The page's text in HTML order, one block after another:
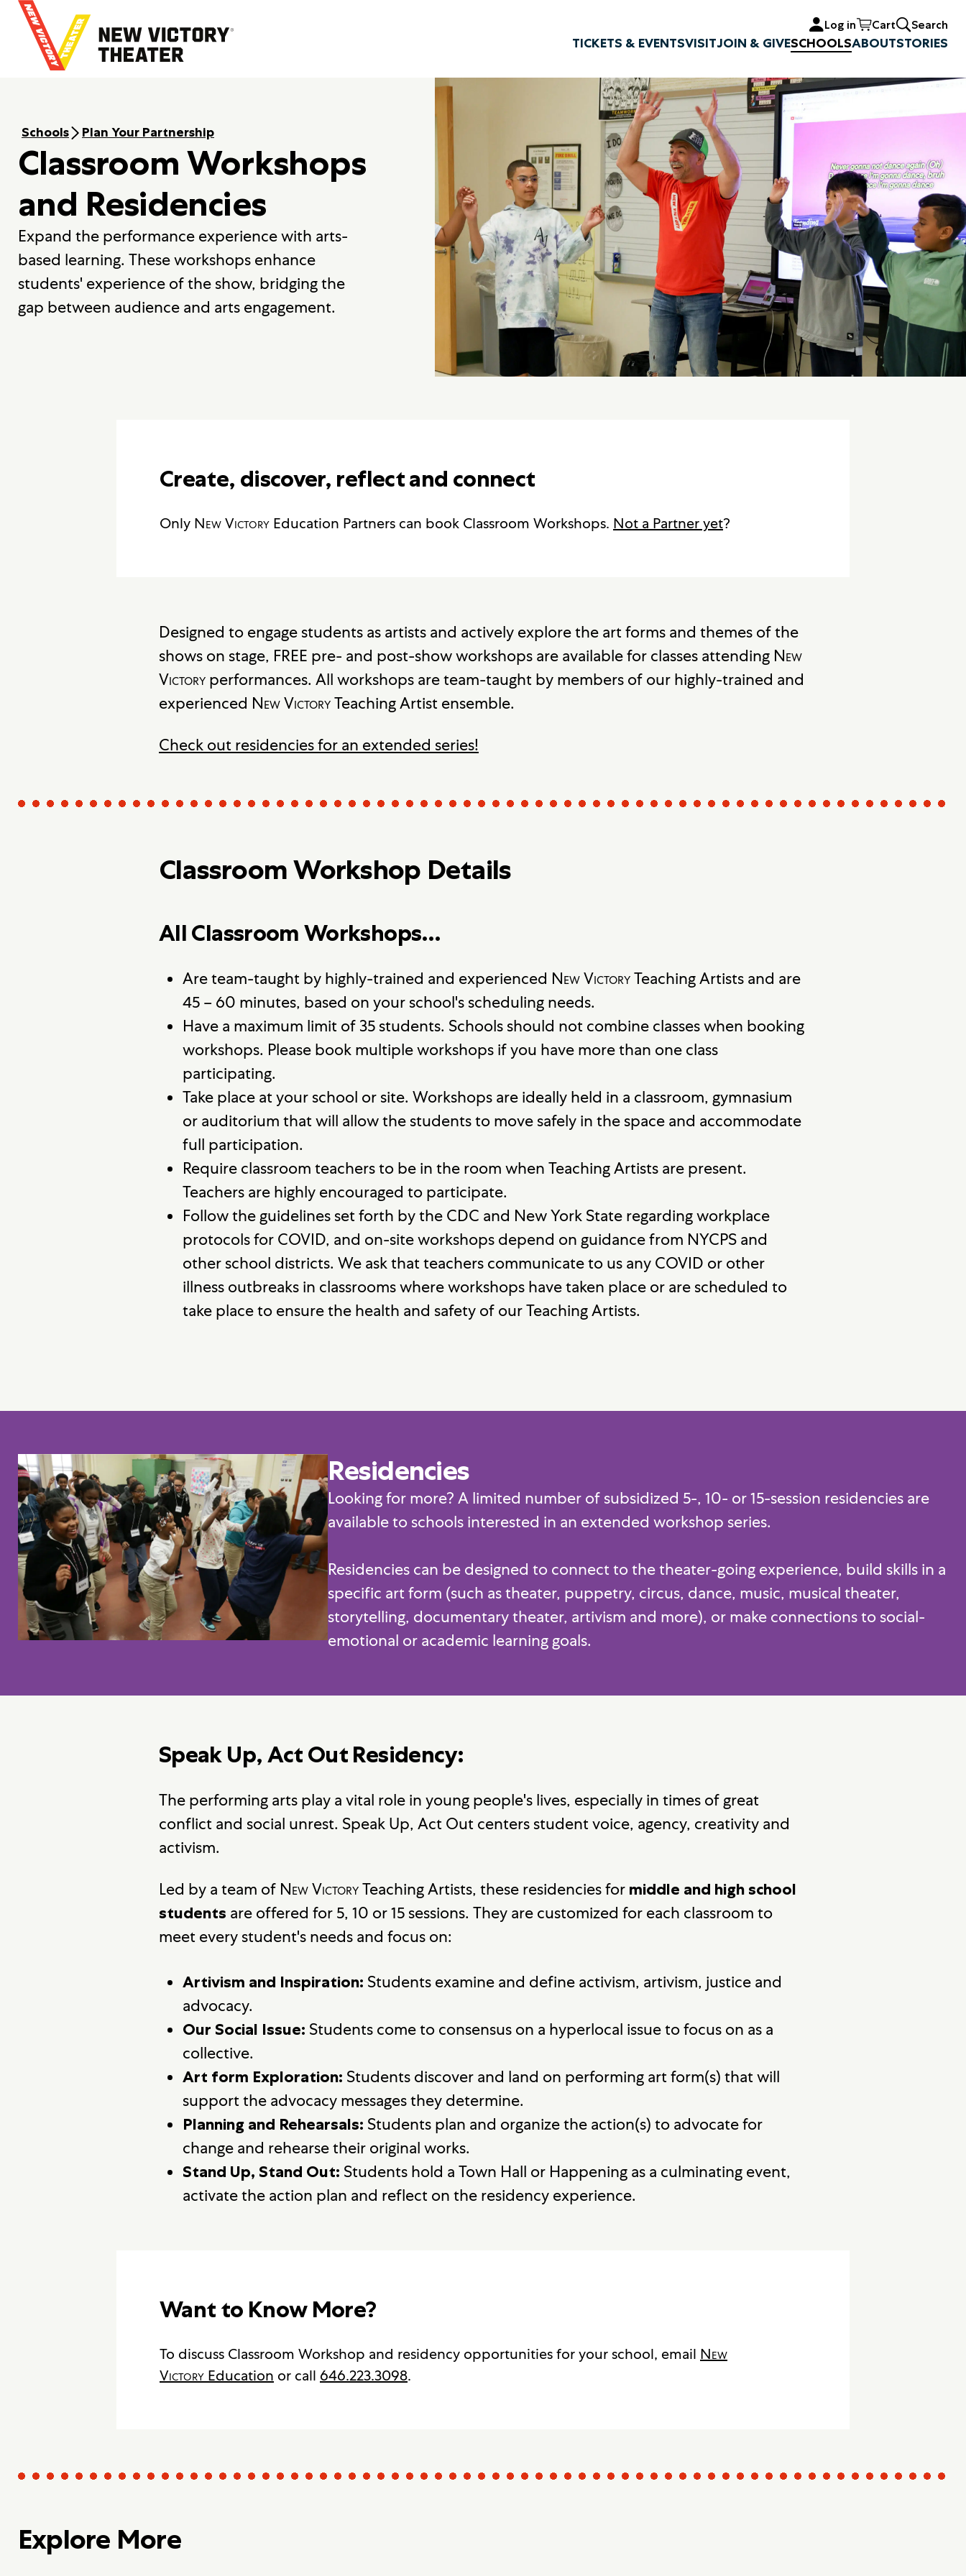
a
e
Log in Cart Search
TICKETS & EVENTSVISITJOIN & GIVESCHOOLSABOUTSTORIES
Schools Plan Your Partnership
Classroom Workshops
and Residencies
Expand the performance experience with arts-
based learning. These workshops enhance
students' experience of the show, bridging the
gap between audience and arts engagement.
Create, discover, reflect and connect
Only New Victory Education Partners can book Classroom Workshops. Not a Partner yet?
Designed to engage students as artists and actively explore the art forms and themes of the
shows on stage, FREE pre- and post-show workshops are available for classes attending New
Victory performances. All workshops are team-taught by members of our highly-trained and
experienced New VictoryTeaching Artist ensemble.
Check out residencies for an extended series!
Classroom Workshop Details
All Classroom Workshops…
Are team-taught by highly-trained and experienced New VictoryTeaching Artists and are
45 – 60 minutes, based on your school's scheduling needs.
Have a maximum limit of 35 students. Schools should not combine classes when booking
workshops. Please book multiple workshops if you have more than one class
participating.
Take place at your school or site. Workshops are ideally held in a classroom, gymnasium
or auditorium that will allow the students to move safely in the space and accommodate
full participation.
Require classroom teachers to be in the room when Teaching Artists are present.
Teachers are highly encouraged to participate.
Follow the guidelines set forth by the CDC and New York State regarding workplace
protocols for COVID, and on-site workshops depend on guidance from NYCPS and
other school districts. We ask that teachers communicate to us any COVID or other
illness outbreaks in classrooms where workshops have taken place or are scheduled to
take place to ensure the health and safety of our Teaching Artists.
Residencies
Looking for more? A limited number of subsidized 5-, 10- or 15-session residencies are
available to schools interested in an extended workshop series.
Residencies can be designed to connect to the theater-going experience, build skills in a
specific art form (such as theater, puppetry, circus, dance, music, musical theater,
storytelling, documentary theater, artivism and more), or make connections to social-
emotional or academic learning goals.
Speak Up, Act Out Residency:
The performing arts play a vital role in young people's lives, especially in times of great
conflict and social unrest. Speak Up, Act Out centers student voice, agency, creativity and
activism.
Led by a team of New VictoryTeaching Artists, these residencies for middle and high school
students are offered for 5, 10 or 15 sessions. They are customized for each classroom to
meet every student's needs and focus on:
Artivism and Inspiration: Students examine and define activism, artivism, justice and
advocacy.
Our Social Issue: Students come to consensus on a hyperlocal issue to focus on as a
collective.
Art form Exploration: Students discover and land on performing art form(s) that will
support the advocacy messages they determine.
Planning and Rehearsals: Students plan and organize the action(s) to advocate for
change and rehearse their original works.
Stand Up, Stand Out: Students hold a Town Hall or Happening as a culminating event,
activate the action plan and reflect on the residency experience.
Want to Know More?
To discuss Classroom Workshop and residency opportunities for your school, email New
Victory Education or call 646.223.3098.
Explore More